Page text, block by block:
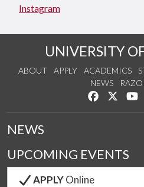
Instagram
UNIVERSITY
ABOUT APPLY ACADEMICS
NEWS
Like us on
NEWS
UPCOMING EVENTS
APPLYOnline